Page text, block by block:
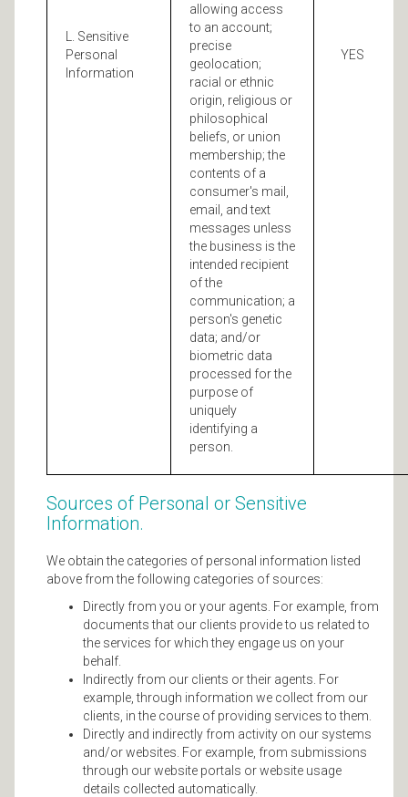
L. Sensitive
Personal
Information
allowing access
to an account;
precise
geolocation;
racial or ethnic
origin, religious or
philosophical
beliefs, or union
membership; the
contents of a
consumer's mail,
email, and text
messages unless
the business is the
intended recipient
of the
communication; a
person's genetic
data; and/or
biometric data
processed for the
purpose of
uniquely
identifying a
person.
YES
Sources of Personal or Sensitive
Information.
We obtain the categories of personal information listed
above from the following categories of sources:
Directly from you or your agents. For example, from
documents that our clients provide to us related to
the services for which they engage us on your
behalf.
Indirectly from our clients or their agents. For
example, through information we collect from our
clients, in the course of providing services to them.
Directly and indirectly from activity on our systems
and/or websites. For example, from submissions
through our website portals or website usage
details collected automatically.